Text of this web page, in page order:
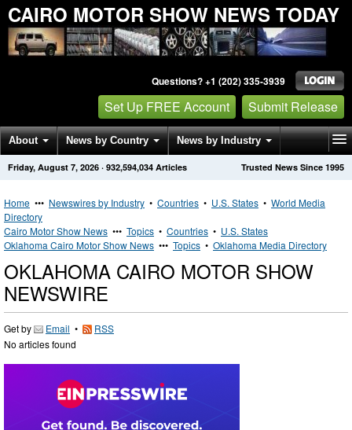
CAIRO MOTOR SHOW NEWS TODAY
Questions? +1 (202) 335-3939
Set Up FREE Account Submit Release
About News by Country News by Industry
Get News Alerts Press Releases Trusted News Since 1995
Friday, August 7, 2026 · 932,594,034 Articles
Home ••• Newswires by Industry • Countries • U.S. States • World Media
Directory
Cairo Motor Show News ••• Topics • Countries • U.S. States
Oklahoma Cairo Motor Show News ••• Topics • Oklahoma Media Directory
OKLAHOMA CAIRO MOTOR SHOW
NEWSWIRE
Get by Email •
RSS
No articles found